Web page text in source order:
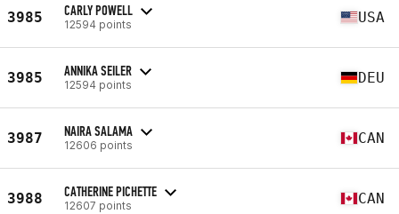
3985 CARLY POWELL
12594 points USA
3985 ANNIKA SEILER
12594 points DEU
3987 NAIRA SALAMA
12606 points CAN
3988 CATHERINE PICHETTE
12607 points CAN